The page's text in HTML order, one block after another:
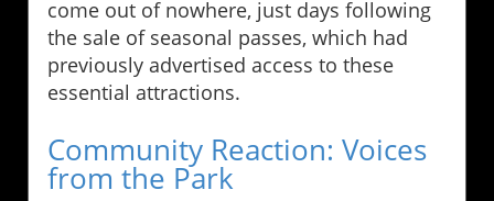
come out of nowhere, just days following
the sale of seasonal passes, which had
previously advertised access to these
essential attractions.
Community Reaction: Voices
from the Park